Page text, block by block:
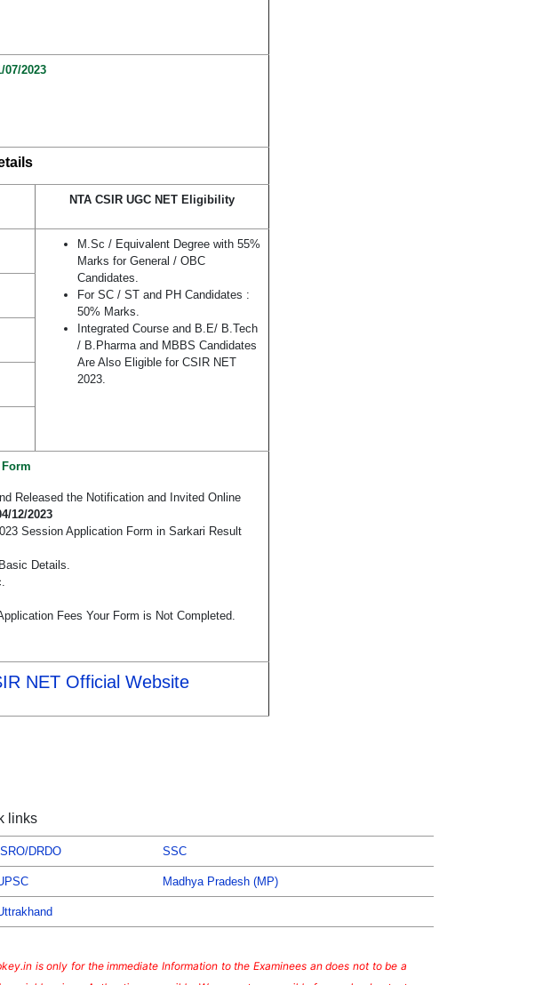
07/2023
NTA CSIR UGC NET Eligibility
M.Sc / Equivalent Degree with 55%
Marks for General / OBC
Candidates.
For SC / ST and PH Candidates :
50% Marks.
Integrated Course and B.E/ B.Tech
/ B.Pharma and MBBS Candidates
Are Also Eligible for CSIR NET
2023.
Released the Notification and Invited Online
12/2023
Session Application Form in Sarkari Result
Details.
Fees Your Form is Not Completed.
NET Official Website
links
ISRO/DRDO SSC
Madhya Pradesh (MP)
is only for the immediate Information to the Examinees an does not to be a